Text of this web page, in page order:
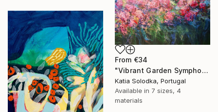
From €34
"Vibrant Garden Symphony 1" Print
Katia Solodka, Portugal
Available in 7 sizes, 4
materials